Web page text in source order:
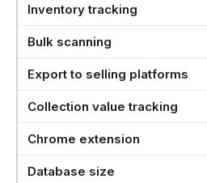
Inventory tracking
Bulk scanning
Export to selling platforms
Collection value tracking
Chrome extension
Database size